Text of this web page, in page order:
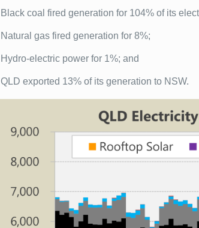
Black coal fired generation for 104% of its
Natural gas fired generation for 8%;
Hydro-electric power for 1%; and
QLD exported 13% of its generation to NSW.